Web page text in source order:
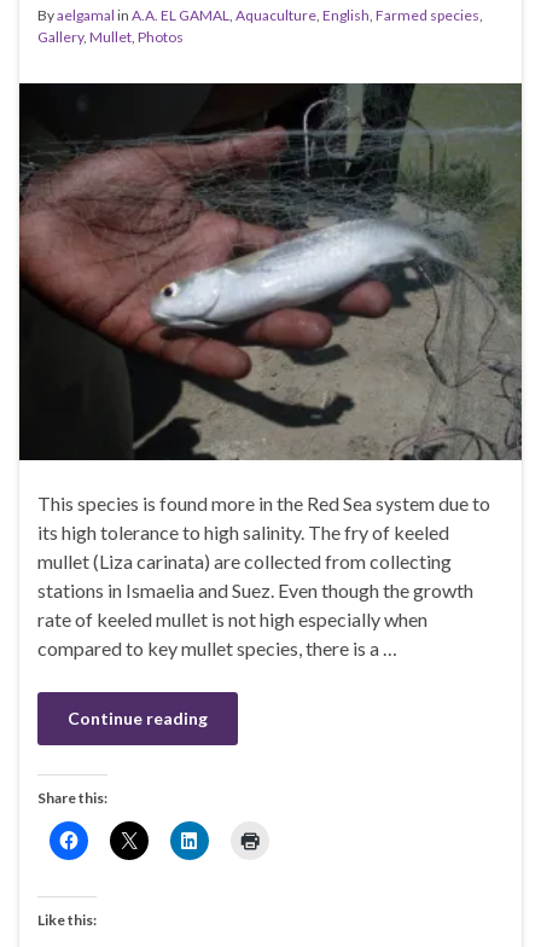
Byaelgamal in A.A. EL GAMAL Aquaculture English Farmed species
Gallery, Mullet Photos
This species is found more in the Red Sea system due to
its high tolerance to high salinity. The fry of keeled
mullet (Liza carinata) are collected from collecting
stations in Ismaelia and Suez. Even though the growth
rate of keeled mullet is not high especially when
compared to key mullet species, there is a …
Continue reading
Share this:
Like this: